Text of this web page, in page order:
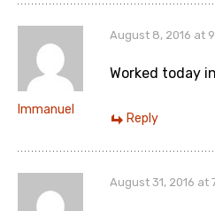
Immanuel
August 8, 2016 at
Worked today
Reply
August 31, 2016 at